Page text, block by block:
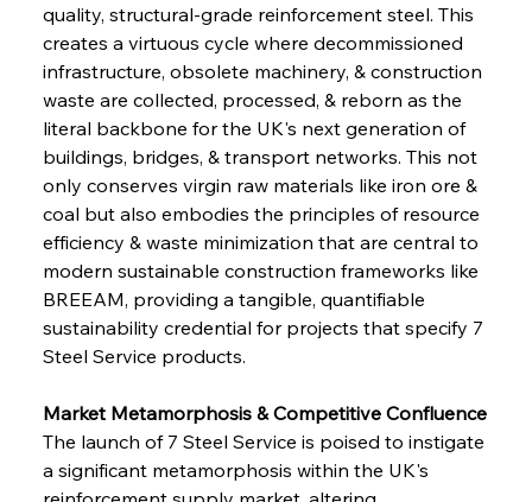
quality, structural-grade reinforcement steel. This
creates a virtuous cycle where decommissioned
infrastructure, obsolete machinery, & construction
waste are collected, processed, & reborn as the
literal backbone for the UK's next generation of
buildings, bridges, & transport networks. This not
only conserves virgin raw materials like iron ore &
coal but also embodies the principles of resource
efficiency & waste minimization that are central to
modern sustainable construction frameworks like
BREEAM, providing a tangible, quantifiable
sustainability credential for projects that specify 7
Steel Service products.
Market Metamorphosis & Competitive Confluence
The launch of 7 Steel Service is poised to instigate
a significant metamorphosis within the UK's